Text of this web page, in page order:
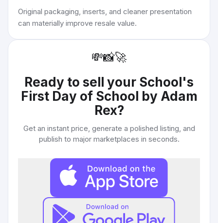
Original packaging, inserts, and cleaner presentation
can materially improve resale value.
💸📸🚀
Ready to sell your School's
First Day of School by Adam
Rex?
Get an instant price, generate a polished listing, and
publish to major marketplaces in seconds.